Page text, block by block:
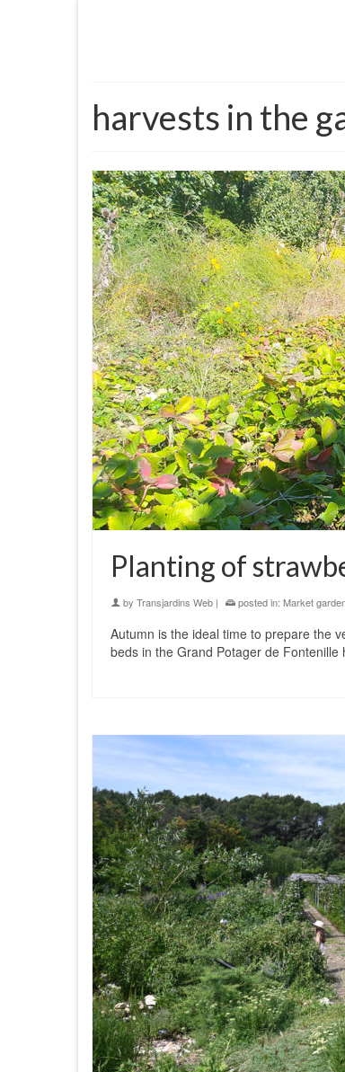
harvests in the
Planting of
by Transjardins Web | posted in: Market
Autumn is the ideal time to prepare the
beds in the Grand Potager de